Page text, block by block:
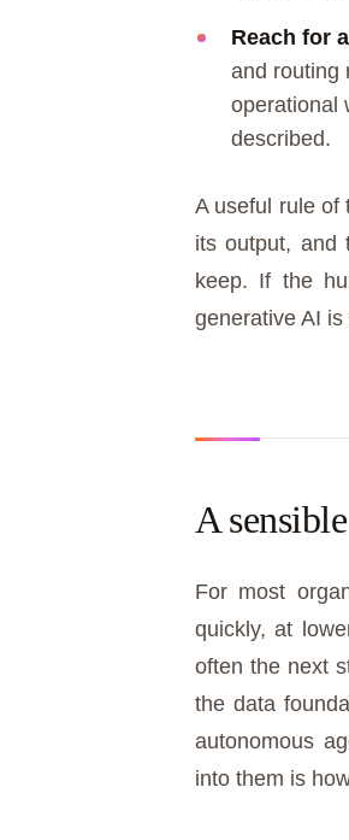
Reach for
and routing
operational
described.
A useful rule of
its output, and
keep. If the
generative AI
A
For most
quickly, at
often the next
the data
autonomous
into them is